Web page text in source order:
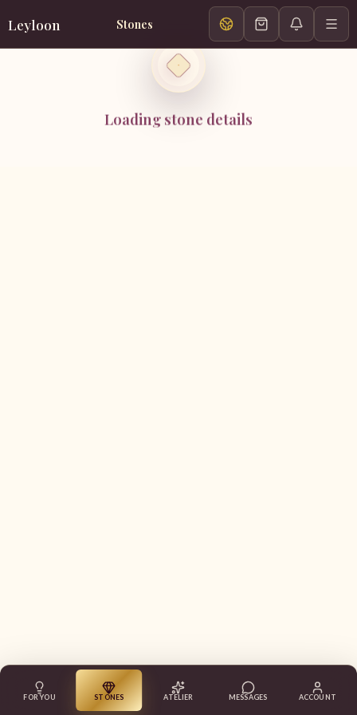
Leyloon Stones
Loading stone details
FOR YOU STONES ATELIER MESSAGES ACCOUNT